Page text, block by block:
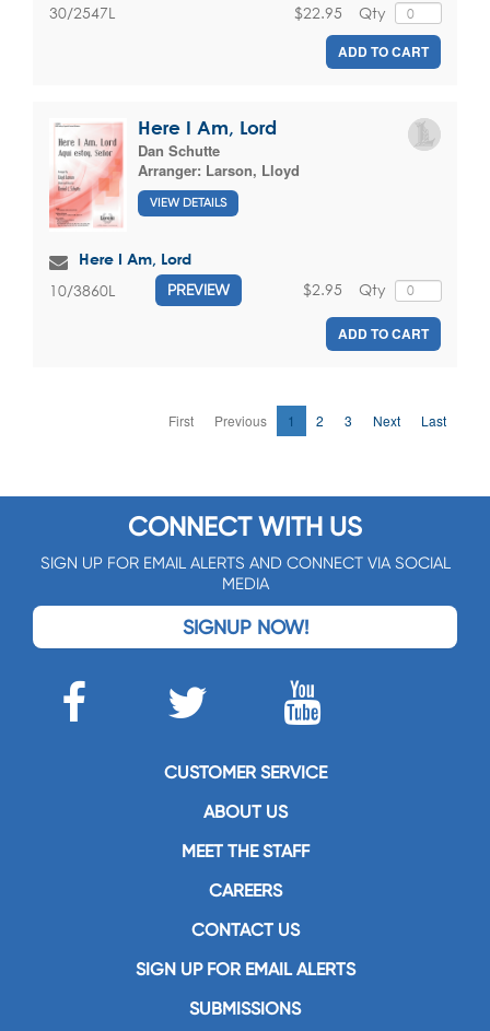
30/2547L Qty
$22.95
ADD TO CART
Here I Am, Lord
Dan Schutte
Arranger: Larson, Lloyd
VIEW DETAILS
Here I Am, Lord
10/3860L PREVIEW Qty
$2.95
ADD TO CART
First Previous 1 2 3 Next Last
CONNECT WITH US
SIGN UP FOR EMAIL ALERTS AND CONNECT VIA SOCIAL
MEDIA
SIGNUP NOW!
CUSTOMER SERVICE
ABOUT US
MEET THE STAFF
CAREERS
CONTACT US
SIGN UP FOR EMAIL ALERTS
SUBMISSIONS